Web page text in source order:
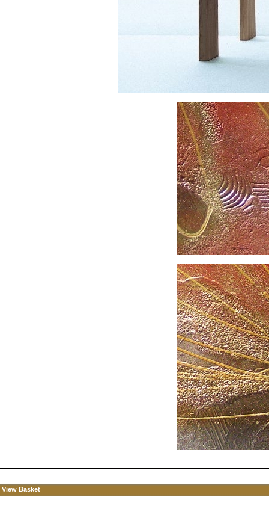
View Basket